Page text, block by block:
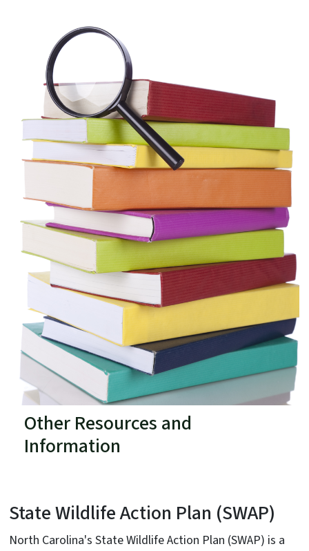
Other Resources and
Information
State Wildlife Action Plan (SWAP)
North Carolina's State Wildlife Action Plan (SWAP) is a